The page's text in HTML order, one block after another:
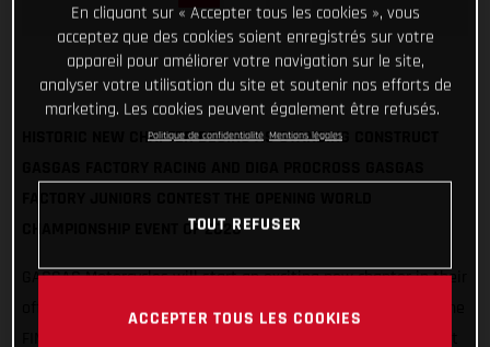
HISTORIC NEW CHAPTER BEGINS AS STANDING CONSTRUCT
CHAMPIONSHIP EVENT OF 2020
GASGAS Motorcycles will start an exciting new chapter in their
offroad motorsport history this weekend as they step into the
En cliquant sur « Accepter tous les cookies », vous
acceptez que des cookies soient enregistrés sur votre
appareil pour améliorer votre navigation sur le site,
analyser votre utilisation du site et soutenir nos efforts de
marketing. Les cookies peuvent également être refusés.
Politique de confidentialité Mentions légales
TOUT REFUSER
ACCEPTER TOUS LES COOKIES